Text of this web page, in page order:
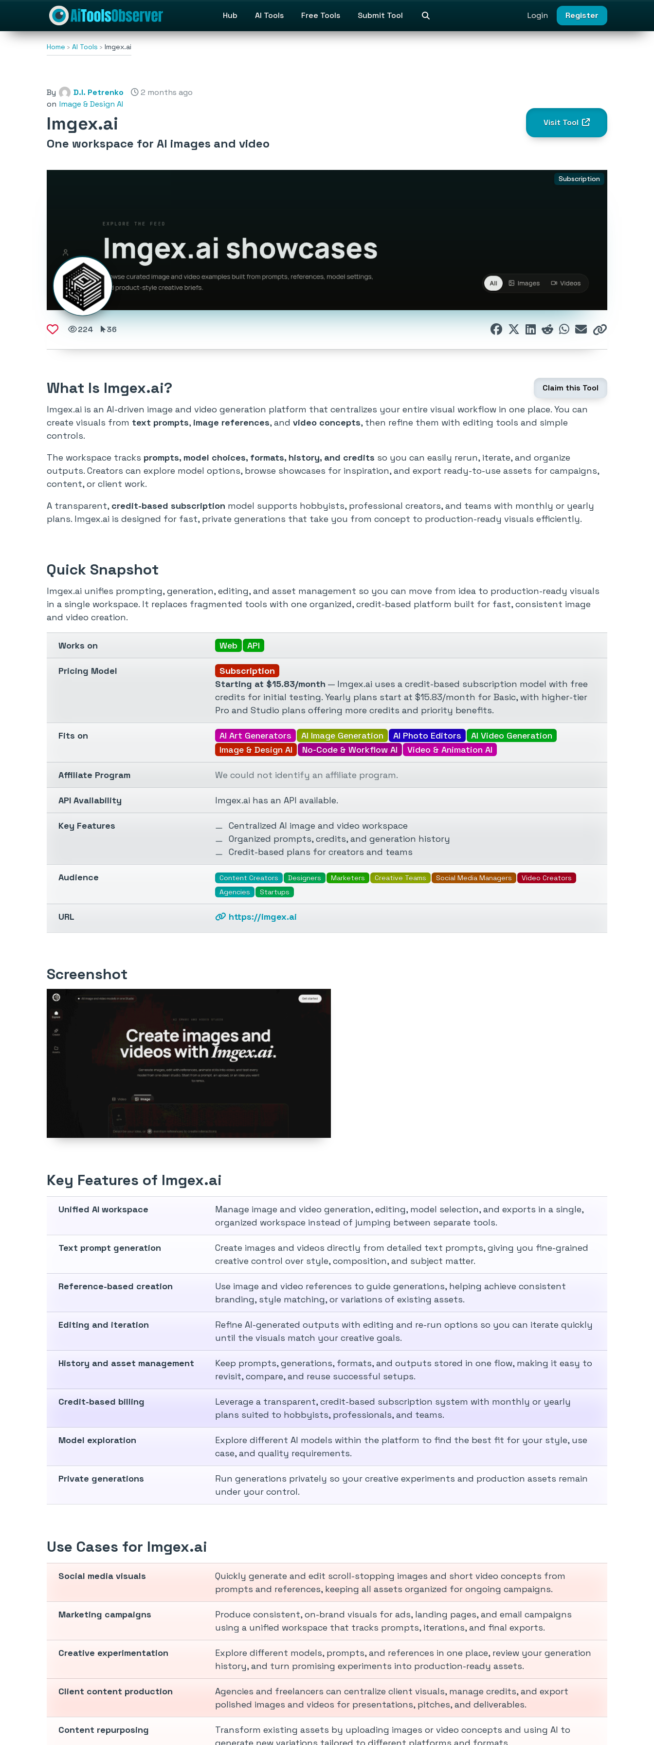
Hub AI Tools Free Tools Submit Tool Login Register
Home AI Tools Imgex.ai
By D.I. Petrenko
2 months ago
on Image & Design AI
Imgex.ai
One workspace for AI images and video
Visit Tool
Subscription
224 36
What Is Imgex.ai? Claim this Tool
Imgex.ai is an AI-driven image and video generation platform that centralizes your entire visual workflow in one place. You can
create visuals from text prompts, image references, and video concepts, then refine them with editing tools and simple
controls.
The workspace tracks prompts, model choices, formats, history, and credits so you can easily rerun, iterate, and organize
outputs. Creators can explore model options, browse showcases for inspiration, and export ready-to-use assets for campaigns,
content, or client work.
A transparent, credit-based subscription model supports hobbyists, professional creators, and teams with monthly or yearly
plans. Imgex.ai is designed for fast, private generations that take you from concept to production-ready visuals efficiently.
Quick Snapshot
Imgex.ai unifies prompting, generation, editing, and asset management so you can move from idea to production-ready visuals
in a single workspace. It replaces fragmented tools with one organized, credit-based platform built for fast, consistent image
and video creation.
Works on Web API
Pricing Model
Subscription
Starting at $15.83/month — Imgex.ai uses a credit-based subscription model with free
credits for initial testing. Yearly plans start at $15.83/month for Basic, with higher-tier
Pro and Studio plans offering more credits and priority benefits.
Fits on AI Art Generators AI Image Generation AI Photo Editors
AI Video Generation
Image & Design AI
No-Code & Workflow AI Video & Animation AI
Affiliate Program We could not identify an affiliate program.
API Availability Imgex.ai has an API available.
Key Features
Centralized AI image and video workspace
Organized prompts, credits, and generation history
Credit-based plans for creators and teams
Audience Content Creators Designers Marketers Creative Teams Social Media Managers
Video Creators
Agencies
Startups
URL https://imgex.ai
Screenshot
Key Features of Imgex.ai
Unified AI workspace
Manage image and video generation, editing, model selection, and exports in a single,
organized workspace instead of jumping between separate tools.
Text prompt generation
Create images and videos directly from detailed text prompts, giving you fine-grained
creative control over style, composition, and subject matter.
Reference-based creation
Use image and video references to guide generations, helping achieve consistent
branding, style matching, or variations of existing assets.
Editing and iteration
Refine AI-generated outputs with editing and re-run options so you can iterate quickly
until the visuals match your creative goals.
History and asset management
Keep prompts, generations, formats, and outputs stored in one flow, making it easy to
revisit, compare, and reuse successful setups.
Credit-based billing
Leverage a transparent, credit-based subscription system with monthly or yearly
plans suited to hobbyists, professionals, and teams.
Model exploration
Explore different AI models within the platform to find the best fit for your style, use
case, and quality requirements.
Private generations
Run generations privately so your creative experiments and production assets remain
under your control.
Use Cases for Imgex.ai
Social media visuals
Quickly generate and edit scroll-stopping images and short video concepts from
prompts and references, keeping all assets organized for ongoing campaigns.
Marketing campaigns
Produce consistent, on-brand visuals for ads, landing pages, and email campaigns
using a unified workspace that tracks prompts, iterations, and final exports.
Creative experimentation
Explore different models, prompts, and references in one place, review your generation
history, and turn promising experiments into production-ready assets.
Client content production
Agencies and freelancers can centralize client visuals, manage credits, and export
polished images and videos for presentations, pitches, and deliverables.
Content repurposing
Transform existing assets by uploading images or video concepts and using AI to